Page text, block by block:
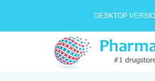
DESKTOP